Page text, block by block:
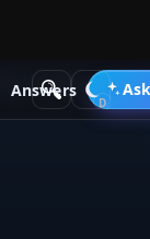
Answers
of Flight